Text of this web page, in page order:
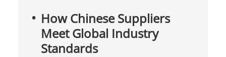
How Chinese Suppliers
Meet Global Industry
Standards